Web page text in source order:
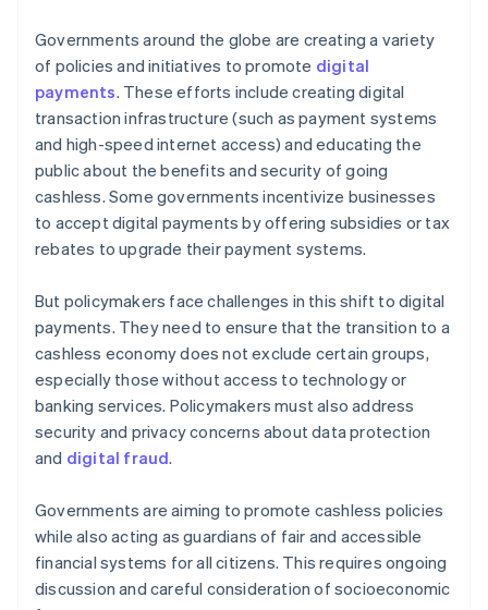
Governments around the globe are creating a variety
of policies and initiatives to promote digital
payments. These efforts include creating digital
transaction infrastructure (such as payment systems
and high-speed internet access) and educating the
public about the benefits and security of going
cashless. Some governments incentivize businesses
to accept digital payments by offering subsidies or tax
rebates to upgrade their payment systems.
But policymakers face challenges in this shift to digital
payments. They need to ensure that the transition to a
cashless economy does not exclude certain groups,
especially those without access to technology or
banking services. Policymakers must also address
security and privacy concerns about data protection
and digital fraud.
Governments are aiming to promote cashless policies
while also acting as guardians of fair and accessible
financial systems for all citizens. This requires ongoing
discussion and careful consideration of socioeconomic